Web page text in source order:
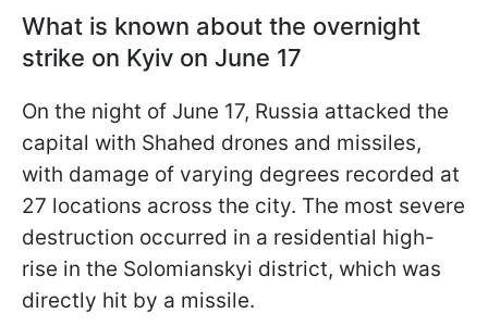
What is known about the overnight
strike on Kyiv on June 17
On the night of June 17, Russia attacked the
capital with Shahed drones and missiles,
with damage of varying degrees recorded at
27 locations across the city. The most severe
destruction occurred in a residential high-
rise in the Solomianskyi district, which was
directly hit by a missile.